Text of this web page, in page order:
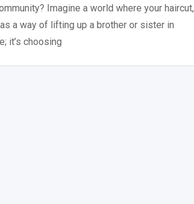
Imagine a world where your haircut,
a way of lifting up a brother or sister in
it’s choosing